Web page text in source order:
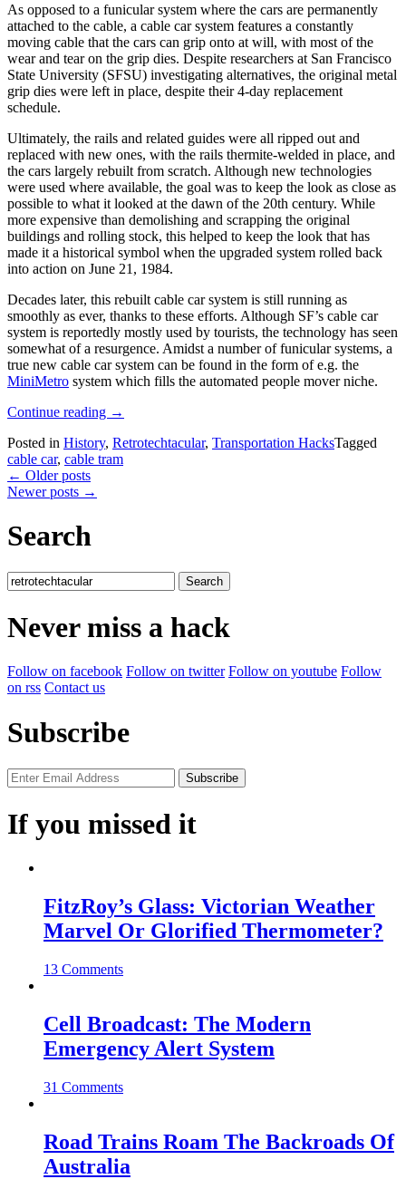
As opposed to a funicular system where the cars are permanently
attached to the cable, a cable car system features a constantly
moving cable that the cars can grip onto at will, with most of the
wear and tear on the grip dies. Despite researchers at San Francisco
State University (SFSU) investigating alternatives, the original metal
grip dies were left in place, despite their 4-day replacement
schedule.
Ultimately, the rails and related guides were all ripped out and
replaced with new ones, with the rails thermite-welded in place, and
the cars largely rebuilt from scratch. Although new technologies
were used where available, the goal was to keep the look as close as
possible to what it looked at the dawn of the 20th century. While
more expensive than demolishing and scrapping the original
buildings and rolling stock, this helped to keep the look that has
made it a historical symbol when the upgraded system rolled back
into action on June 21, 1984.
Decades later, this rebuilt cable car system is still running as
smoothly as ever, thanks to these efforts. Although SF’s cable car
system is reportedly mostly used by tourists, the technology has seen
somewhat of a resurgence. Amidst a number of funicular systems, a
true new cable car system can be found in the form of e.g. the
MiniMetro system which fills the automated people mover niche.
Continue reading “Retrotechtacular:
Restoration
Of
→
Posted in History, Retrotechtacular, Transportation HacksTagged
cable car, cable tram
Posts
navigation
← Older posts
Newer posts →
Search
Search
for:
Never miss a hack
Follow on facebook Follow on twitter Follow on youtube Follow
on rss Contact us
Subscribe
If you missed it
FitzRoy’s Glass: Victorian Weather
Marvel Or Glorified Thermometer?
13 Comments
Cell Broadcast: The Modern
Emergency Alert System
31 Comments
Road Trains Roam The Backroads Of
Australia